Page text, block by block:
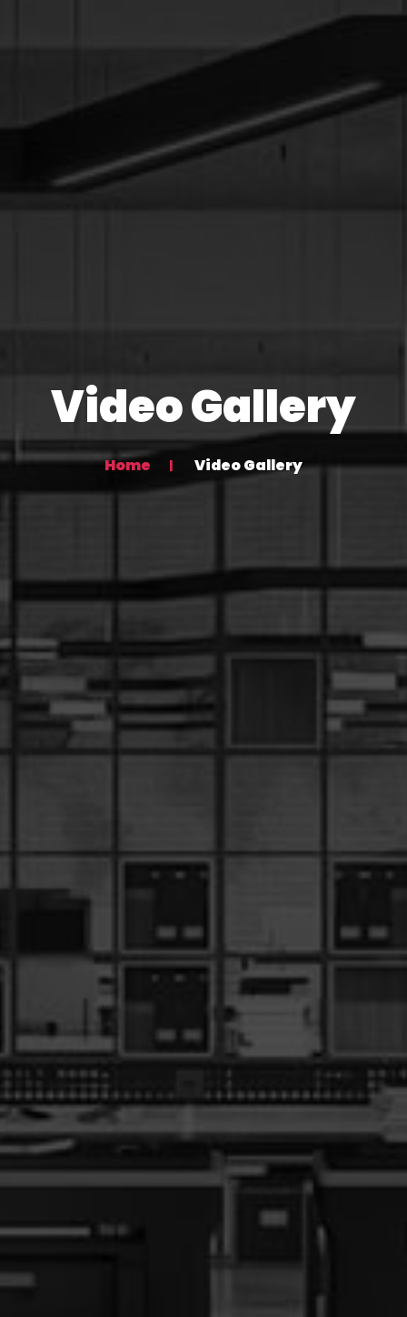
Video Gallery
Home Video Gallery